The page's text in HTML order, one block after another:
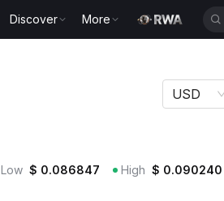
Discover More
USD
Low $ 0.086847 High $ 0.090240